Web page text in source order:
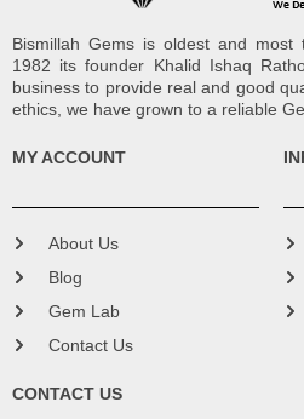
Bismillah Gems is oldest and most
1982 its founder Khalid Ishaq
business to provide real and good
ethics, we have grown to a reliable
MY ACCOUNT
About Us
Blog
Gem Lab
Contact Us
CONTACT US